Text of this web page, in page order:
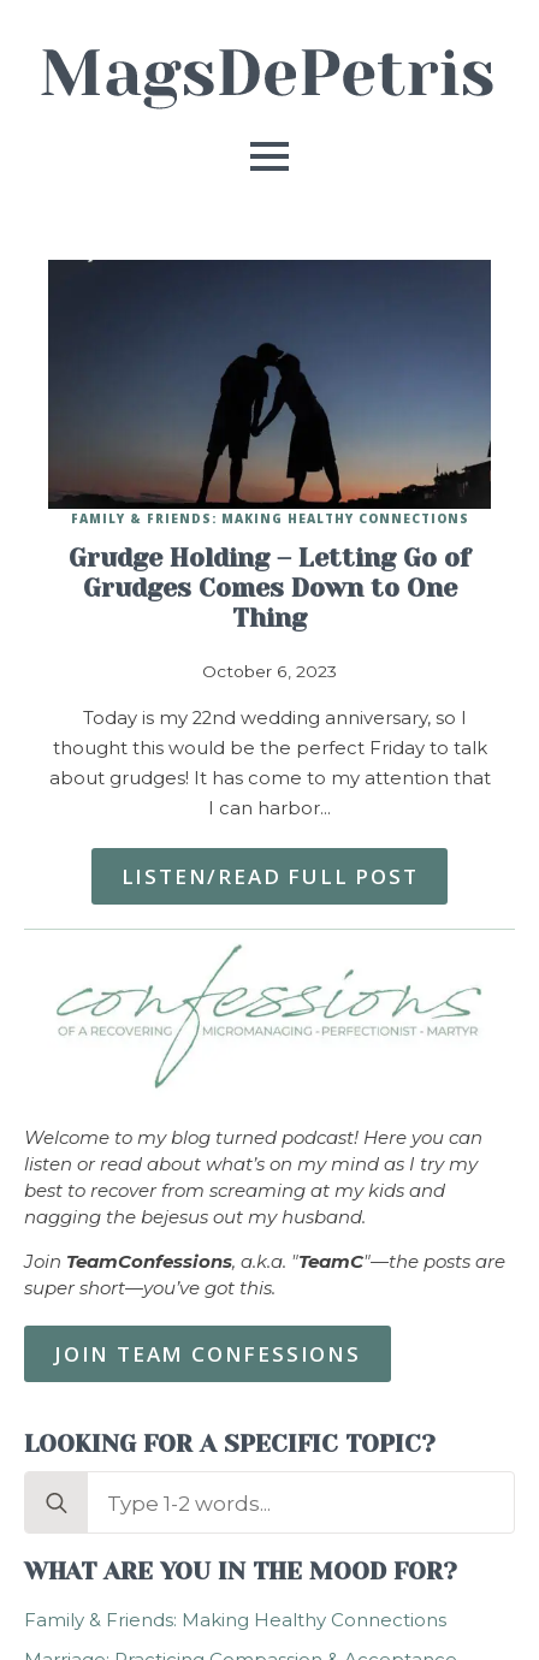
Grudge Holding – Letting Go of
Grudges Comes Down to One
Thing
October 6, 2023
FAMILY & FRIENDS: MAKING HEALTHY CONNECTIONS
Today is my 22nd wedding anniversary, so I
thought this would be the perfect Friday to talk
about grudges! It has come to my attention that
I can harbor…
LISTEN/READ FULL POST
Welcome to my blog turned podcast! Here you can
listen or read about what’s on my mind as I try my
best to recover from screaming at my kids and
nagging the bejesus out my husband.
Join TeamConfessions, a.k.a. "TeamC"—the posts are
super short—you’ve got this.
JOIN TEAM CONFESSIONS
LOOKING FOR A SPECIFIC TOPIC?
Search
WHAT ARE YOU IN THE MOOD FOR?
Family & Friends: Making Healthy Connections